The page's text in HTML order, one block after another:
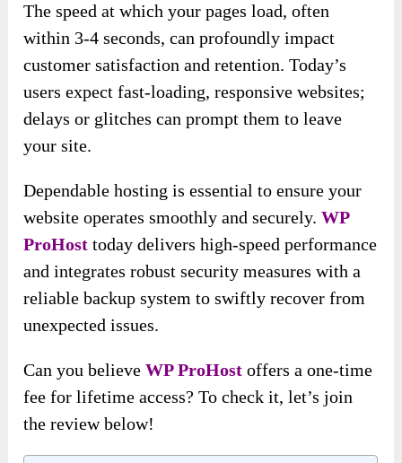
The speed at which your pages load, often
within 3-4 seconds, can profoundly impact
customer satisfaction and retention. Today’s
users expect fast-loading, responsive websites;
delays or glitches can prompt them to leave
your site.
Dependable hosting is essential to ensure your
website operates smoothly and securely.WP
ProHost today delivers high-speed performance
and integrates robust security measures with a
reliable backup system to swiftly recover from
unexpected issues.
Can you believeWP ProHost offers a one-time
fee for lifetime access? To check it, let’s join
the review below!